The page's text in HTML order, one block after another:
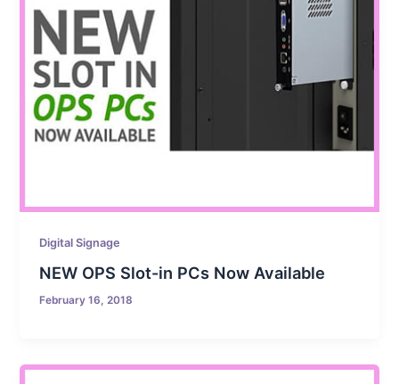
Digital Signage
NEW OPS Slot-in PCs Now Available
February 16, 2018